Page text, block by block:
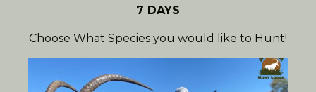
7 DAYS
Choose What Species you would like to Hunt!